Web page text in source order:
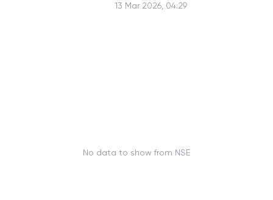
13 Mar 2026, 04:29
No data to show from NSE